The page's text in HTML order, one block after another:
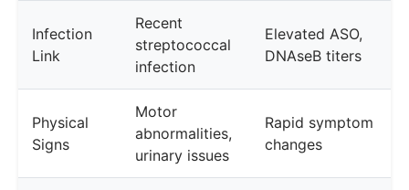
Infection
Link
Recent
streptococcal
infection
Elevated ASO,
DNAseB titers
Physical
Signs
Motor
abnormalities,
urinary issues
Rapid symptom
changes